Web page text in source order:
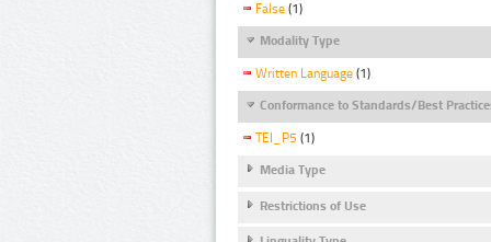
False (1)
Modality Type
Written Language (1)
Conformance to Standards/Best
TEI_P5 (1)
Media Type
Restrictions of Use